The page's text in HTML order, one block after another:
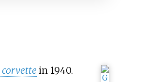
corvette in 1940.